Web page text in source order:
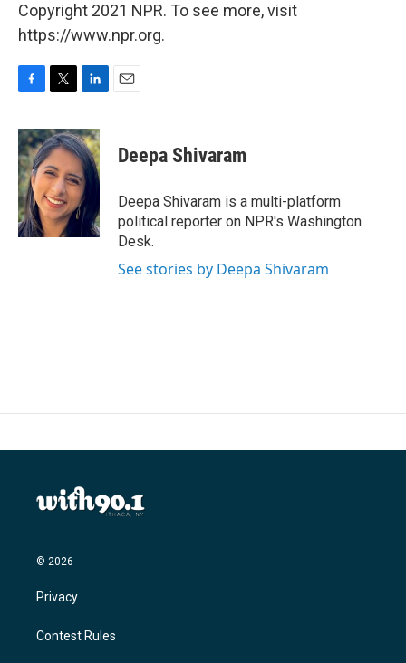
Copyright 2021 NPR. To see more, visit
https://www.npr.org.
c
e
b
o
o
k
i
t
t
e
r
n
k
e
d
I
n
Deepa Shivaram
Deepa Shivaram is a multi-platform
political reporter on NPR's Washington
Desk.
See stories by Deepa Shivaram
© 2026
Privacy
Contest Rules